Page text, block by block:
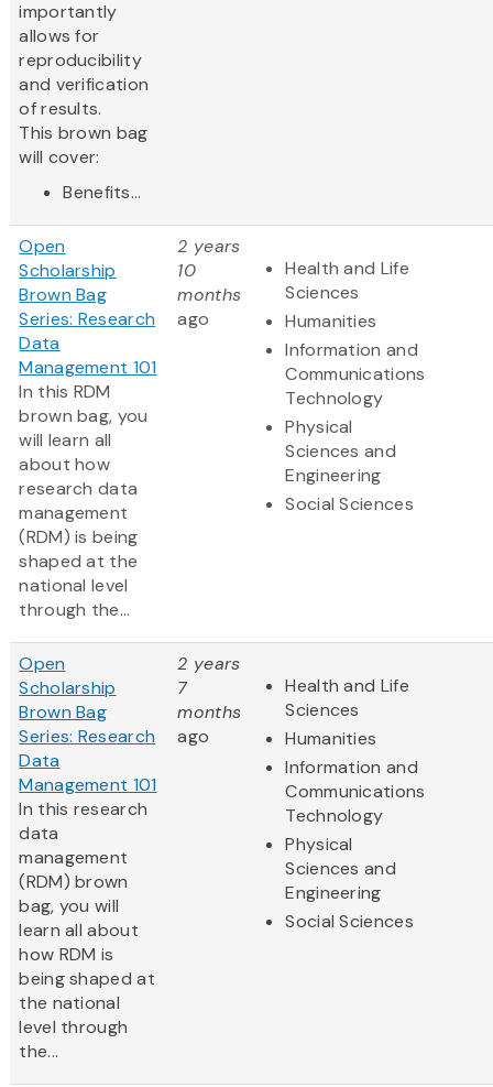
importantly
allows for
reproducibility
and verification
of results.
This brown bag
will cover:
Benefits...
Open
Scholarship
Brown Bag
Series: Research
Data
Management 101
In this RDM
brown bag, you
will learn all
about how
research data
management
(RDM) is being
shaped at the
national level
through the...
2 years
10
months
ago
Health and Life
Sciences
Humanities
Information and
Communications
Technology
Physical
Sciences and
Engineering
Social Sciences
Open
Scholarship
Brown Bag
Series: Research
Data
Management 101
In this research
data
management
(RDM) brown
bag, you will
learn all about
how RDM is
being shaped at
the national
level through
the...
2 years
7
months
ago
Health and Life
Sciences
Humanities
Information and
Communications
Technology
Physical
Sciences and
Engineering
Social Sciences